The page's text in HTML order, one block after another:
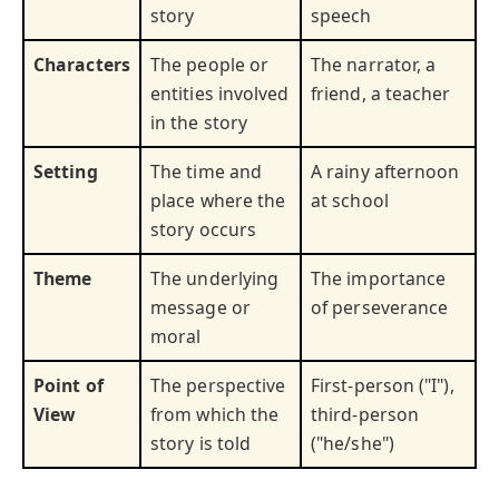
story
speech
Characters
The people or
entities involved
in the story
The narrator, a
friend, a teacher
Setting
The time and
place where the
story occurs
A rainy afternoon
at school
Theme
The underlying
message or
moral
The importance
of perseverance
Point of
View
The perspective
from which the
story is told
First-person ("I"),
third-person
("he/she")